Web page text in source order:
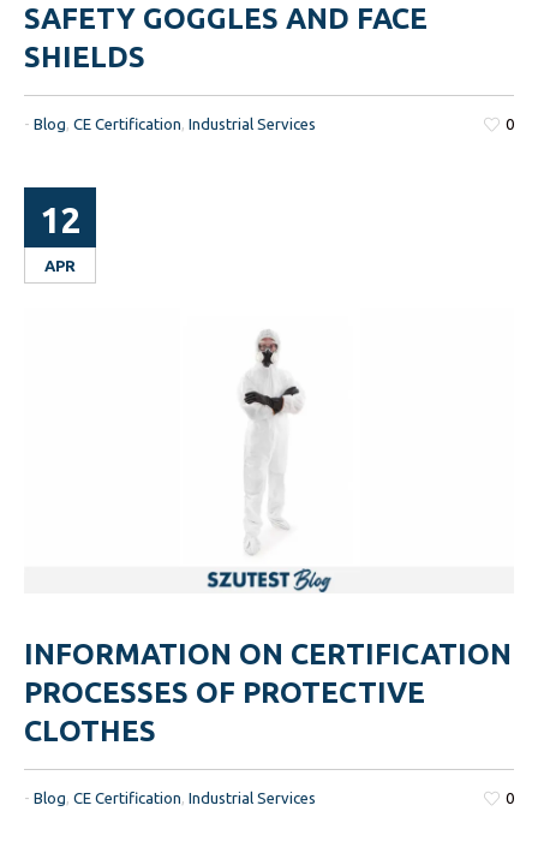
SAFETY GOGGLES AND FACE
SHIELDS
0
-Blog,CE Certification,Industrial Services
12
APR
INFORMATION ON CERTIFICATION
PROCESSES OF PROTECTIVE
CLOTHES
0
-Blog ,CE Certification ,Industrial Services